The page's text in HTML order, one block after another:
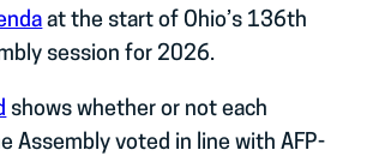
at the start of Ohio’s 136th
session for 2026.
shows whether or not each
Assembly voted in line with AFP-